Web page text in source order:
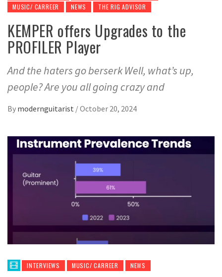
MUSIC/ CARREER
NEWS THE RIG ADVISOR
KEMPER offers Upgrades to the
PROFILER Player
And the haters go berserk Well, what’s up,
people? Are you all going crazy and
By modernguitarist /October 20, 2024
INTERVIEWS MUSIC/ CARREER NEWS